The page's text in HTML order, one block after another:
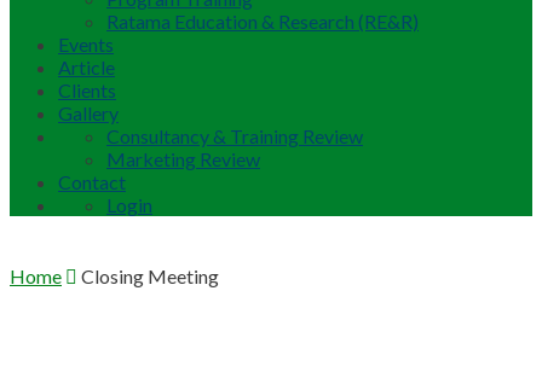
Ratama Education & Research (RE&R)
Events
Article
Clients
Gallery
Consultancy & Training Review
Marketing Review
Contact
Login
Home Closing Meeting